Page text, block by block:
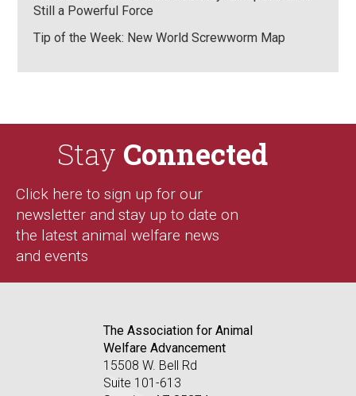
Still a Powerful Force
Tip of the Week: New World Screwworm Map
Stay Connected
Click here to sign up for our
newsletter and stay up to date on
the latest animal welfare news
and events
The Association for Animal
Welfare Advancement
15508 W. Bell Rd
Suite 101-613